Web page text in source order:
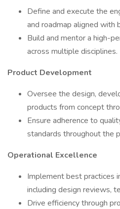
Define and execute the
and roadmap aligned with
Build and mentor a high-
across multiple disciplines.
Product Development
Oversee the design,
products from concept
Ensure adherence to
standards throughout the
Operational Excellence
Implement best practices
including design reviews,
Drive efficiency through